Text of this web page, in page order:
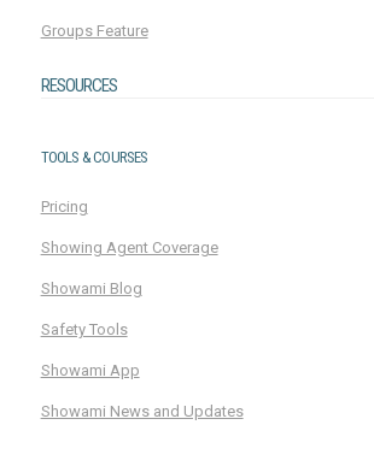
Groups Feature
RESOURCES
TOOLS & COURSES
Pricing
Showing Agent Coverage
Showami Blog
Safety Tools
Showami App
Showami News and Updates